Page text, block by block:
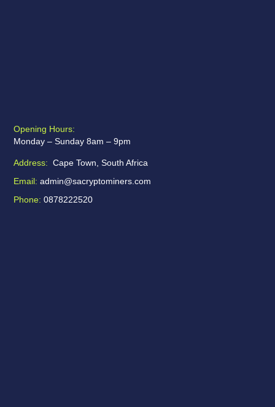
Opening Hours:
Monday – Sunday 8am – 9pm
Address: Cape Town, South Africa
Email: admin@sacryptominers.com
Phone: 0878222520